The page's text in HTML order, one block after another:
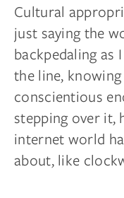
Cultural
just saying the
backpedaling
the line,
conscientious
stepping over it,
internet world
about, like